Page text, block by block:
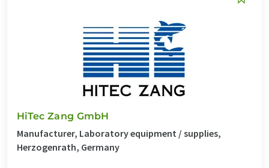
HiTec Zang GmbH
Manufacturer, Laboratory equipment / supplies,
Herzogenrath, Germany